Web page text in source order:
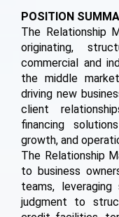
POSITION
The Relationship
originating,
commercial and
the middle
driving new
client
financing
growth, and
The Relationship
to business
teams,
judgment to